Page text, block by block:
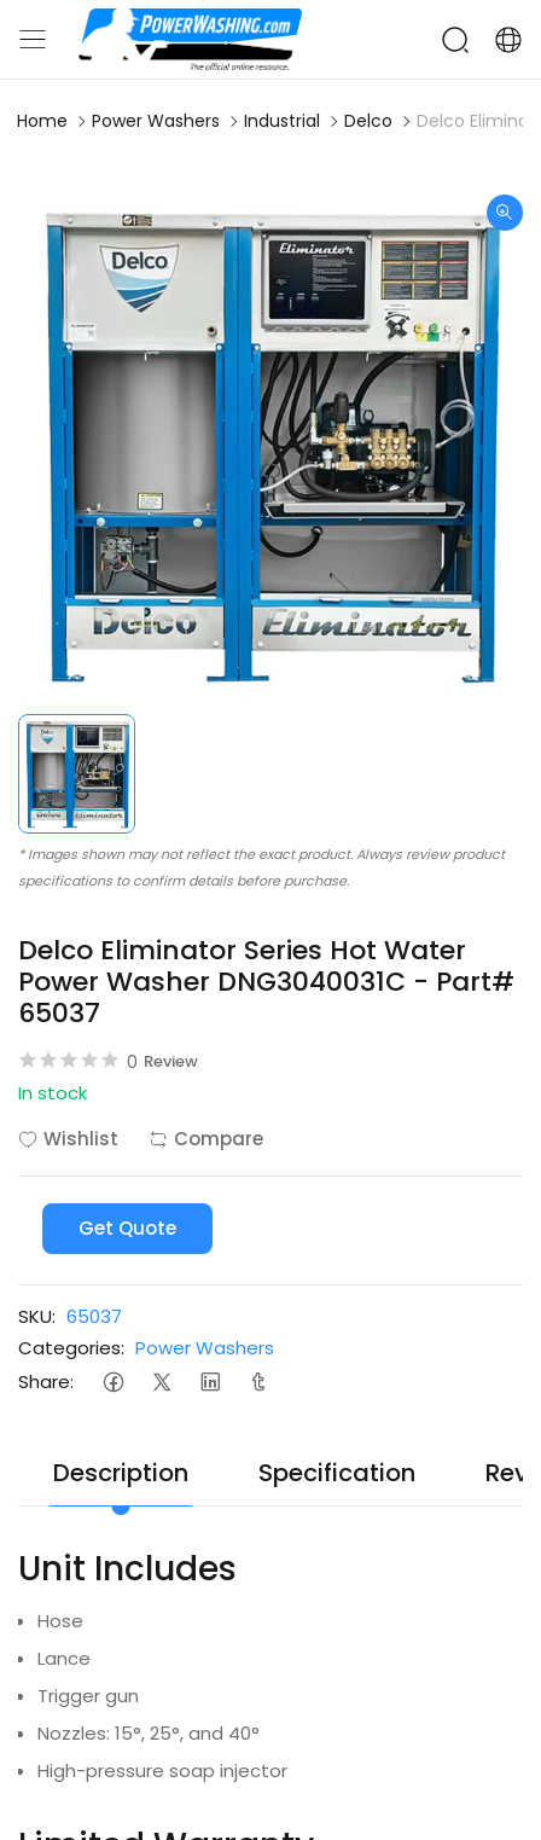
Home Power Washers Industrial Delco Delco
* Images shown may not reflect the exact product. Always review product
specifications to confirm details before purchase.
Delco Eliminator Series Hot Water
Power Washer DNG3040031C - Part#
65037
0 Review
In stock
Wishlist
Compare
Get Quote
SKU: 65037
Categories: Power Washers
Share:
Description Specification
Unit Includes
Hose
Lance
Trigger gun
Nozzles: 15°, 25°, and 40°
High-pressure soap injector